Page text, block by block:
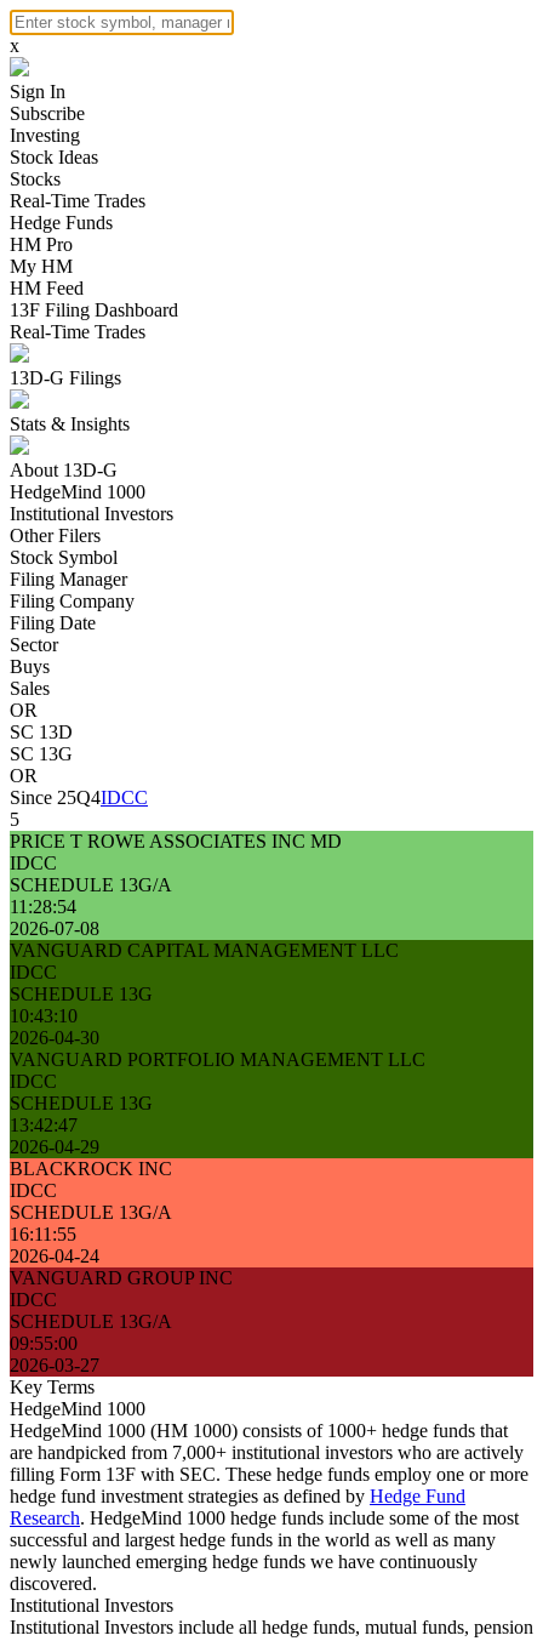
x
Sign In
Subscribe
Investing
Stock Ideas
Stocks
Real-Time Trades
Hedge Funds
HM Pro
My HM
HM Feed
13F Filing Dashboard
Real-Time Trades
13D-G Filings
Stats & Insights
About 13D-G
HedgeMind 1000
Institutional Investors
Other Filers
Stock Symbol
Filing Manager
Filing Company
Filing Date
Sector
Buys
Sales
OR
SC 13D
SC 13G
OR
Since 25Q4IDCC
5
PRICE T ROWE ASSOCIATES INC MD
IDCC
SCHEDULE 13G/A
11:28:54
2026-07-08
VANGUARD CAPITAL MANAGEMENT LLC
IDCC
SCHEDULE 13G
10:43:10
2026-04-30
VANGUARD PORTFOLIO MANAGEMENT LLC
IDCC
SCHEDULE 13G
13:42:47
2026-04-29
BLACKROCK INC
IDCC
SCHEDULE 13G/A
16:11:55
2026-04-24
VANGUARD GROUP INC
IDCC
SCHEDULE 13G/A
09:55:00
2026-03-27
Key Terms
HedgeMind 1000
HedgeMind 1000 (HM 1000) consists of 1000+ hedge funds that
are handpicked from 7,000+ institutional investors who are actively
filling Form 13F with SEC. These hedge funds employ one or more
hedge fund investment strategies as defined by Hedge Fund
Research. HedgeMind 1000 hedge funds include some of the most
successful and largest hedge funds in the world as well as many
newly launched emerging hedge funds we have continuously
discovered.
Institutional Investors
Institutional Investors include all hedge funds, mutual funds, pension